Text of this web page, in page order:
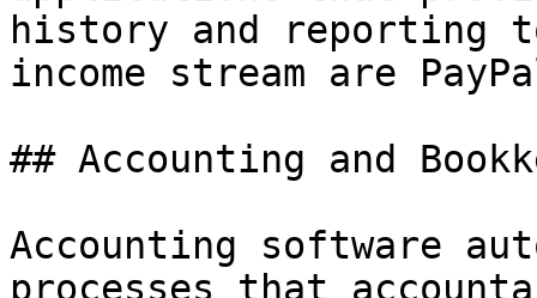
history and reporting
income stream are
## Accounting and
Accounting software
processes that